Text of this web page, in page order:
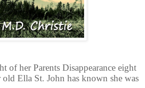
of her Parents Disappearance eight
old Ella St. John has known she was